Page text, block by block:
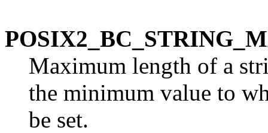
Maximum length of a
the minimum value to
be set.